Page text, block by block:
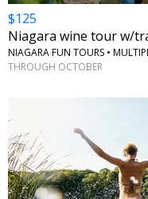
$125
Niagara wine tour w/
NIAGARA FUN TOURS •
THROUGH OCTOBER
←